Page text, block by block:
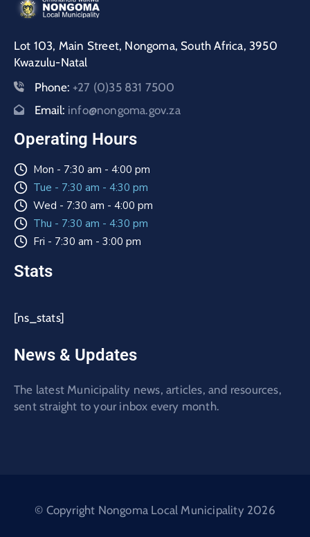
Lot 103, Main Street, Nongoma, South Africa, 3950
Kwazulu-Natal
Phone: +27 (0)35 831 7500
Email: info@nongoma.gov.za
Operating Hours
Mon - 7:30 am - 4:00 pm
Tue - 7:30 am - 4:30 pm
Wed - 7:30 am - 4:00 pm
Thu - 7:30 am - 4:30 pm
Fri - 7:30 am - 3:00 pm
Stats
[ns_stats]
News & Updates
The latest Municipality news, articles, and resources,
sent straight to your inbox every month.
© Copyright Nongoma Local Municipality 2026